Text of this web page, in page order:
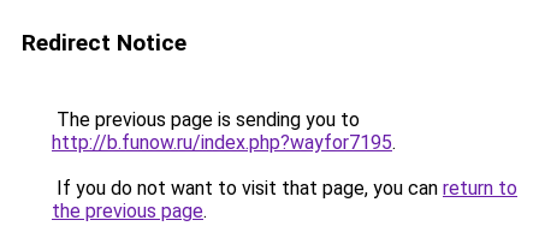
Redirect Notice
The previous page is sending you to
http://b.funow.ru/index.php?wayfor7195.
If you do not want to visit that page, you can return to
the previous page.